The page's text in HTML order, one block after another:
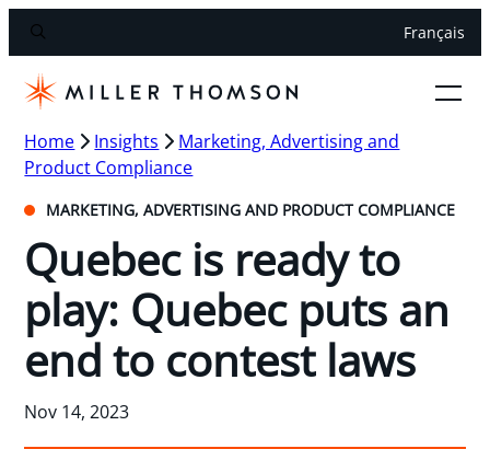
Français
Home Insights
Marketing, Advertising and
Product Compliance
MARKETING, ADVERTISING AND PRODUCT COMPLIANCE
Quebec is ready to
play: Quebec puts an
end to contest laws
Nov 14, 2023